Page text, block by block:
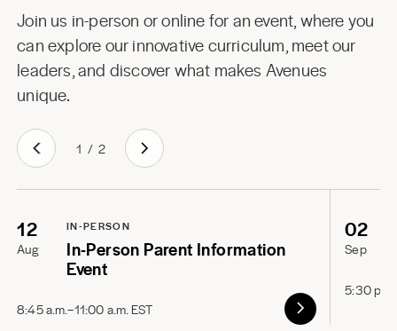
Join us in-person or online for an event, where you
can explore our innovative curriculum, meet our
leaders, and discover what makes Avenues
unique.
1 / 2
12
Aug
IN-PERSON
In-Person Parent Information
Event
8:45 a.m.–11:00 a.m. EST
02
Sep
5:30